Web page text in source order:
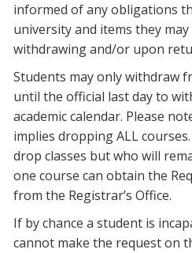
informed of any obligations
university and items they
withdrawing and/or upon
Students may only withdraw
until the official last day to
academic calendar. Please
implies dropping ALL
drop classes but who will
one course can obtain the
from the Registrar’s Office.
If by chance a student is
cannot make the request on